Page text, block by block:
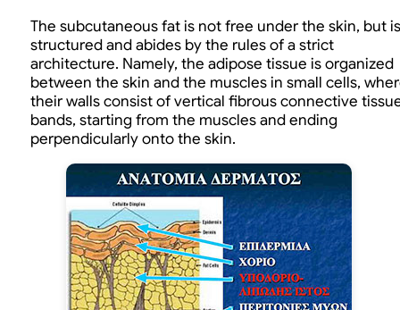
The subcutaneous fat is not free under the skin, but is
structured and abides by the rules of a strict
architecture. Namely, the adipose tissue is organized
between the skin and the muscles in small cells,
their walls consist of vertical fibrous connective
bands, starting from the muscles and ending
perpendicularly onto the skin.